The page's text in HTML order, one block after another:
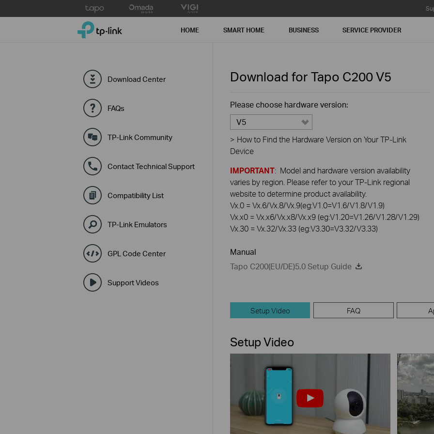
to
TP-Link, Reliably Smart HOME SMART HOME BUSINESS SERVICE PROVIDER
Download Center
FAQs
TP-Link Community
Contact Technical Support
Compatibility List
TP-Link Emulators
GPL Code Center
Support Videos
Download for Tapo C200V5
Please choose hardware version:
V5
> How to Find the Hardware Version on Your TP-Link
Device
IMPORTANT: Model and hardware version availability
varies by region. Please refer to your TP-Link regional
website to determine product availability.
Vx.0 = Vx.6/Vx.8/Vx.9(eg:V1.0=V1.6/V1.8/V1.9)
Vx.x0 = Vx.x6/Vx.x8/Vx.x9 (eg:V1.20=V1.26/V1.28/V1.29)
Vx.30 = Vx.32/Vx.33 (eg:V3.30=V3.32/V3.33)
Manual
Tapo C200(EU/DE)5.0 Setup Guide
Setup Video FAQ
Setup Video